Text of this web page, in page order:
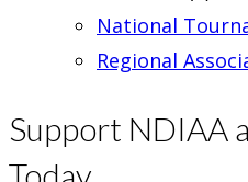
National
Regional
Support NDIAA